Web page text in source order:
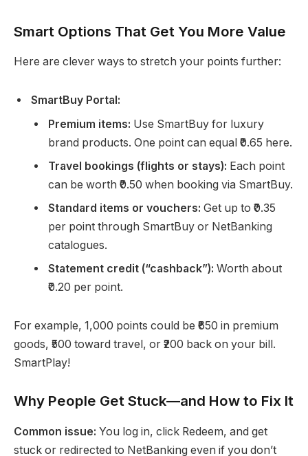
Smart Options That Get You More Value
Here are clever ways to stretch your points further:
SmartBuy Portal:
Premium items: Use SmartBuy for luxury
brand products. One point can equal ₹0.65 here.
Travel bookings (flights or stays): Each point
can be worth ₹0.50 when booking via SmartBuy.
Standard items or vouchers: Get up to ₹0.35
per point through SmartBuy or NetBanking
catalogues.
Statement credit (“cashback”): Worth about
₹0.20 per point.
For example, 1,000 points could be ₹650 in premium
goods, ₹500 toward travel, or ₹200 back on your bill.
SmartPlay!
Why People Get Stuck—and How to Fix It
Common issue: You log in, click Redeem, and get
stuck or redirected to NetBanking even if you don’t